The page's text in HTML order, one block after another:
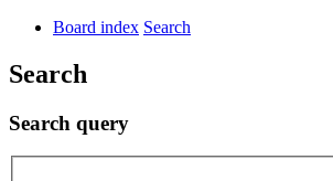
Board index Search
Search
Search query